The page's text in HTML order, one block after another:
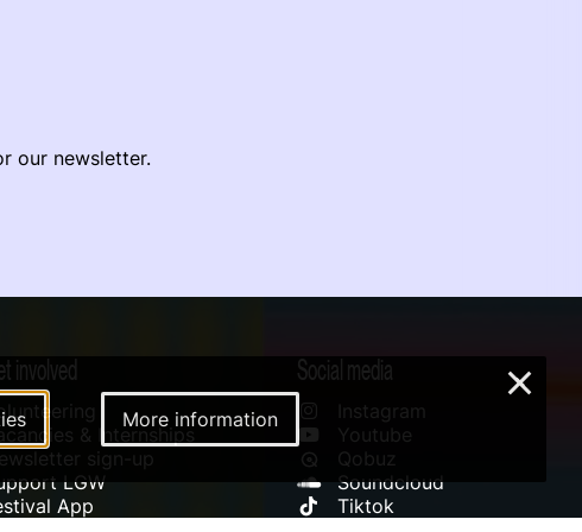
our newsletter.
involved
& Internships
sign-up
LGW
App
Social media
Instagram
Youtube
Qobuz
Soundcloud
Tiktok
More information
×